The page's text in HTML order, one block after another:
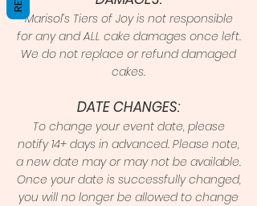
Marisol’s Tiers of Joy is not responsible
for any and ALL cake damages once left.
We do not replace or refund damaged
cakes.
DATE CHANGES:
To change your event date, please
notify 14+ days in advanced. Please note,
a new date may or may not be available.
Once your date is successfully changed,
you will no longer be allowed to change